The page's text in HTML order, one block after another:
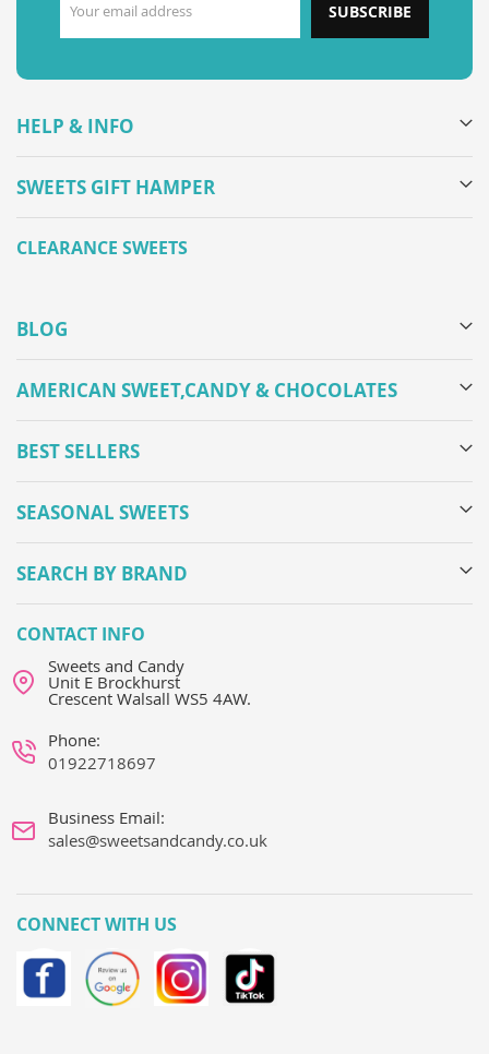
SUBSCRIBE
HELP & INFO
SWEETS GIFT HAMPER
CLEARANCE SWEETS
BLOG
AMERICAN SWEET,CANDY & CHOCOLATES
BEST SELLERS
SEASONAL SWEETS
SEARCH BY BRAND
CONTACT INFO
Sweets and Candy
Unit E Brockhurst
Crescent Walsall WS5 4AW.
Phone:
01922718697
Business Email:
sales@sweetsandcandy.co.uk
CONNECT WITH US